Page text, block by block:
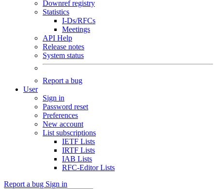
Downref registry
Statistics
I-Ds/RFCs
Meetings
API Help
Release notes
System status
Report a bug
User
Sign in
Password reset
Preferences
New account
List subscriptions
IETF Lists
IRTF Lists
IAB Lists
RFC-Editor Lists
Report a bug Sign in